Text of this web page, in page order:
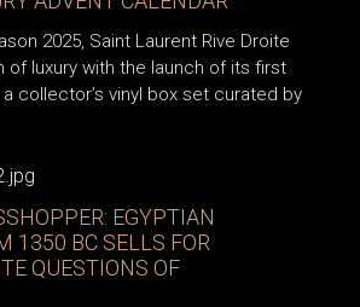
2025, Saint Laurent Rive Droite
of luxury with the launch of its first
collector’s vinyl box set curated by
EGYPTIAN
1350 BC SELLS FOR
QUESTIONS OF